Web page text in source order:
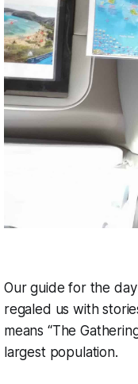
Our guide for the
regaled us with
means “The
largest population.